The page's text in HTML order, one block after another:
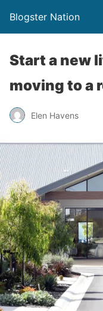
Blogster Nation
Start a new
moving to a
Elen Havens